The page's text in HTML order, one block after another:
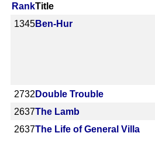
RankTitle
1345Ben-Hur
2732 Double Trouble
2637The Lamb
2637The Life of General Villa